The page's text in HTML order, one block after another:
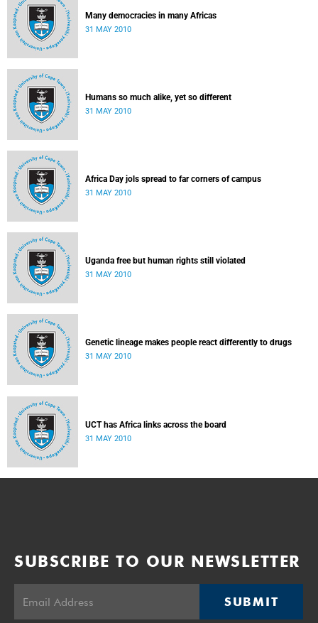
Many democracies in many Africas
31 MAY 2010
Humans so much alike, yet so different
31 MAY 2010
Africa Day jols spread to far corners of campus
31 MAY 2010
Uganda free but human rights still violated
31 MAY 2010
Genetic lineage makes people react differently to drugs
31 MAY 2010
UCT has Africa links across the board
31 MAY 2010
SUBSCRIBE TO OUR NEWSLETTER
SUBMIT